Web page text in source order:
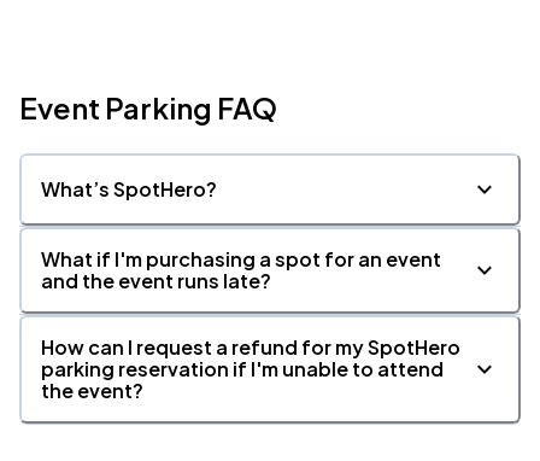
Event Parking FAQ
What’s SpotHero?
What if I'm purchasing a spot for an event
and the event runs late?
How can I request a refund for my SpotHero
parking reservation if I'm unable to attend
the event?